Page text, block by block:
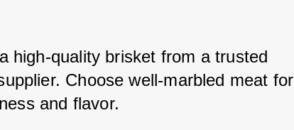
high-quality brisket from a trusted
Choose well-marbled meat for
and flavor.